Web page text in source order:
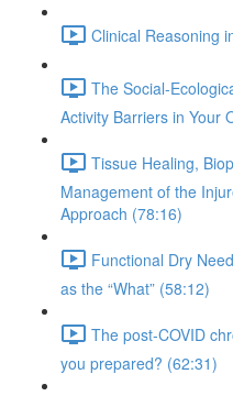
Clinical Reasoning
The Social-
Activity Barriers in Your
Tissue Healing,
Management of the
Approach (78:16)
Functional Dry
as the “What” (58:12)
The post-COVID
you prepared? (62:31)